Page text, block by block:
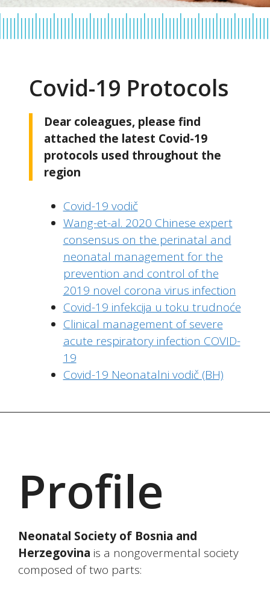
Covid-19 Protocols
Dear coleagues, please find
attached the latest Covid-19
protocols used throughout the
region
Covid-19 vodič
Wang-et-al. 2020 Chinese expert
consensus on the perinatal and
neonatal management for the
prevention and control of the
2019 novel corona virus infection
Covid-19 infekcija u toku trudnoće
Clinical management of severe
acute respiratory infection COVID-
19
Covid-19 Neonatalni vodič (BH)
Profile
Neonatal Society of Bosnia and
Herzegovina is a nongovermental society
composed of two parts: